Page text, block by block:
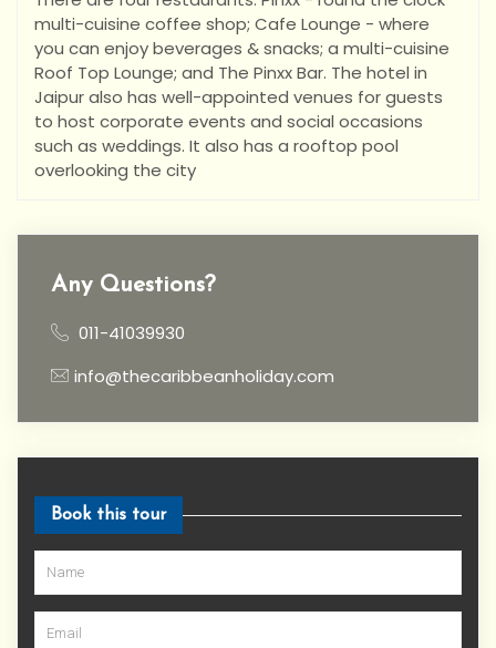
multi-cuisine coffee shop; Cafe Lounge - where
you can enjoy beverages & snacks; a multi-cuisine
Roof Top Lounge; and The Pinxx Bar. The hotel in
Jaipur also has well-appointed venues for guests
to host corporate events and social occasions
such as weddings. It also has a rooftop pool
overlooking the city
Any Questions?
011-41039930
info@thecaribbeanholiday.com
Book this tour